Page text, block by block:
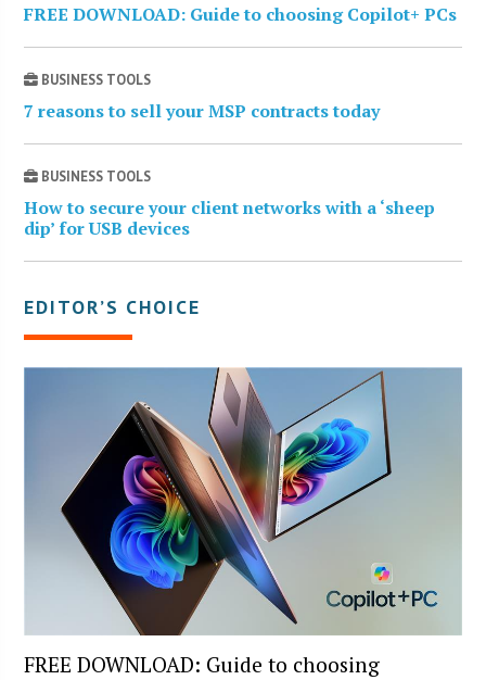
FREE DOWNLOAD: Guide to choosing Copilot+ PCs
BUSINESS TOOLS
7 reasons to sell your MSP contracts today
BUSINESS TOOLS
How to secure your client networks with a ‘sheep
dip’ for USB devices
EDITOR’S CHOICE
FREE DOWNLOAD: Guide to choosing